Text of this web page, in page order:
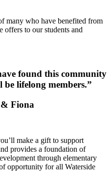
many who have benefited from
offers to our students and
found this community
lifelong members.”
Fiona
make a gift to support
provides a foundation of
through elementary
opportunity for all Waterside